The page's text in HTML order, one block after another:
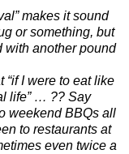
makes it sound
or something, but
with another pound
“if I were to eat like
life” … ?? Say
weekend BBQs all
to restaurants at
even twice a